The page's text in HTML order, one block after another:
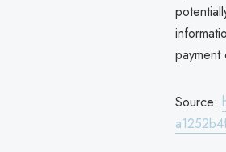
payment
Source: